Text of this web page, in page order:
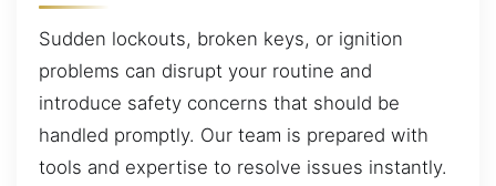
Sudden lockouts, broken keys, or ignition
problems can disrupt your routine and
introduce safety concerns that should be
handled promptly. Our team is prepared with
tools and expertise to resolve issues instantly.